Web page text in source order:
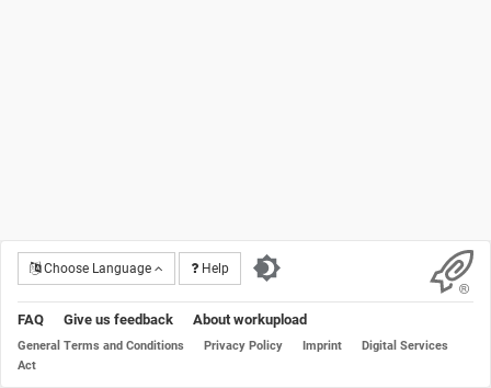
Choose Language Help
FAQ Give us feedback About workupload
General Terms and Conditions Privacy Policy Imprint
Digital Services
Act